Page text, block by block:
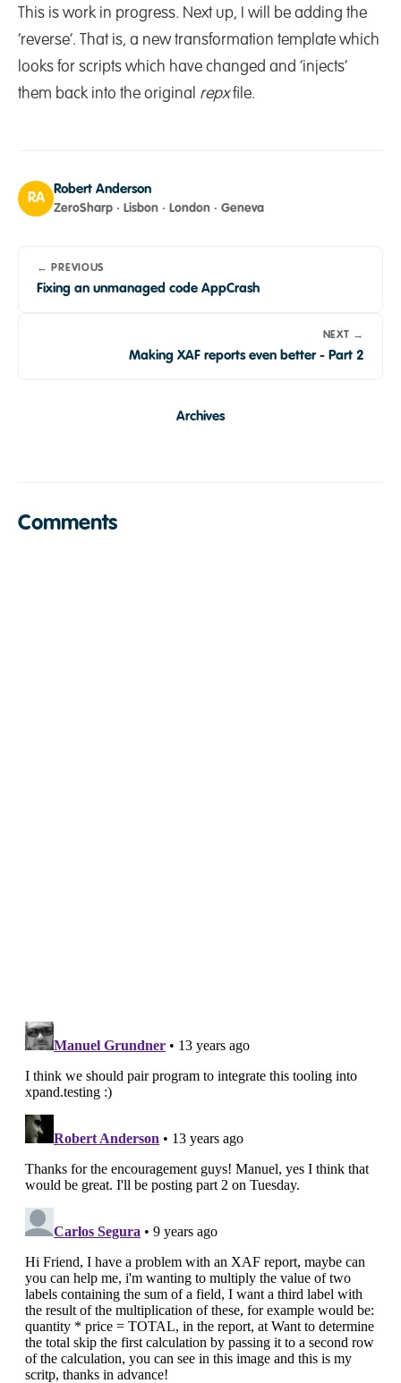
This is work in progress. Next up, I will be adding the
‘reverse’. That is, a new transformation template which
looks for scripts which have changed and ‘injects’
them back into the original repxfile.
RA
Robert Anderson
ZeroSharp · Lisbon · London · Geneva
← PREVIOUS
Fixing an unmanaged code AppCrash
NEXT →
Making XAF reports even better - Part 2
Archives
Comments